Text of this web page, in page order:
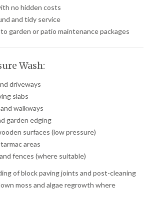
no hidden costs
and tidy service
garden or patio maintenance packages
Wash:
driveways
slabs
walkways
garden edging
surfaces (low pressure)
areas
fences (where suitable)
of block paving joints and post-cleaning
moss and algae regrowth where